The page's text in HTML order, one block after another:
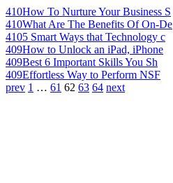
410How To Nurture Your Business S
410What Are The Benefits Of On-De
4105 Smart Ways that Technology c
409How to Unlock an iPad, iPhone
409Best 6 Important Skills You Sh
409Effortless Way to Perform NSF
prev 1 … 61 62 63 64 next